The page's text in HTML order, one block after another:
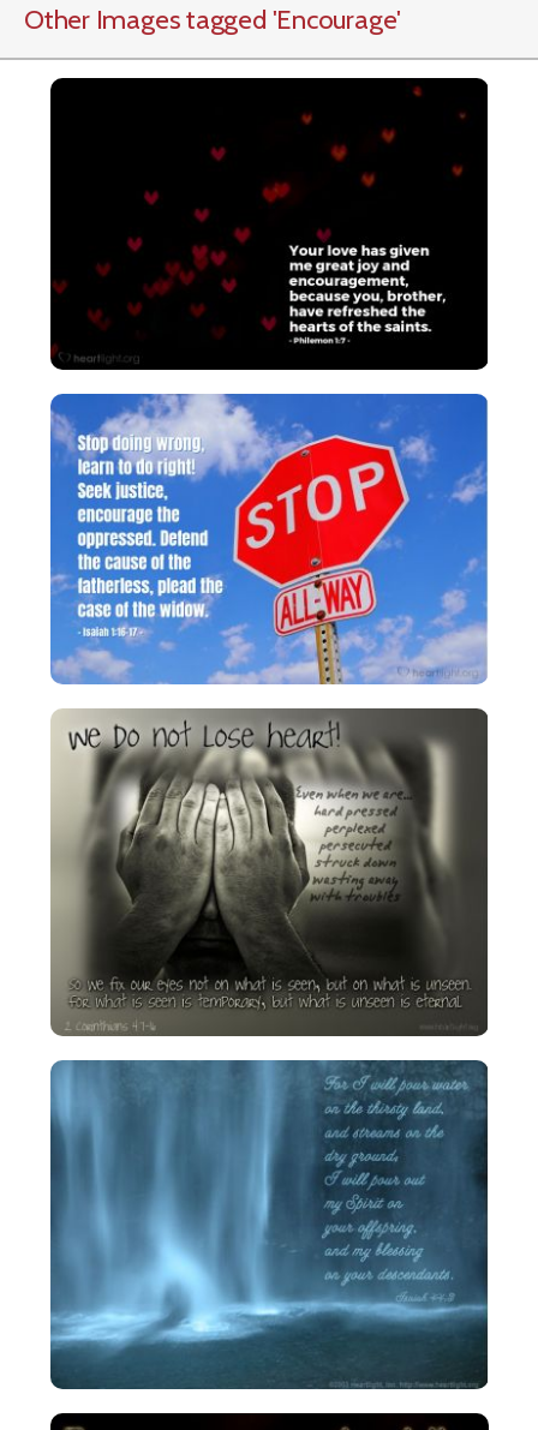
Other Images tagged 'Encourage'